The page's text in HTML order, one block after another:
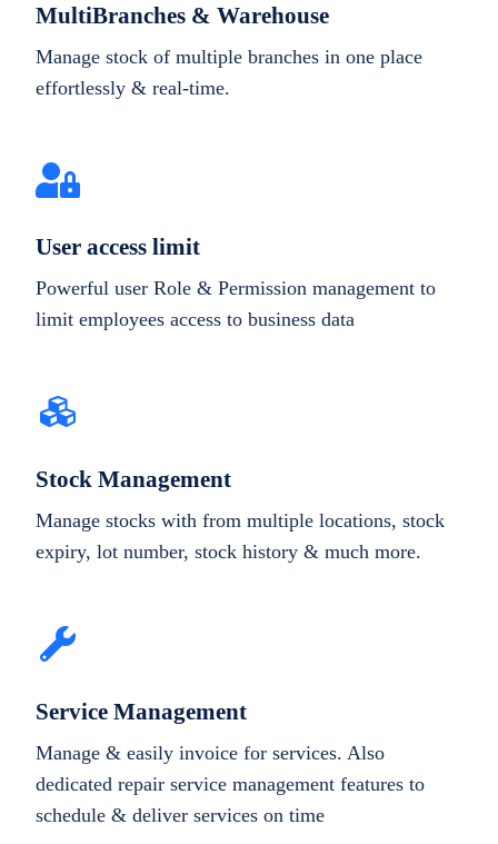
MultiBranches & Warehouse
Manage stock of multiple branches in one place
effortlessly & real-time.
User access limit
Powerful user Role & Permission management to
limit employees access to business data
Stock Management
Manage stocks with from multiple locations, stock
expiry, lot number, stock history & much more.
Service Management
Manage & easily invoice for services. Also
dedicated repair service management features to
schedule & deliver services on time